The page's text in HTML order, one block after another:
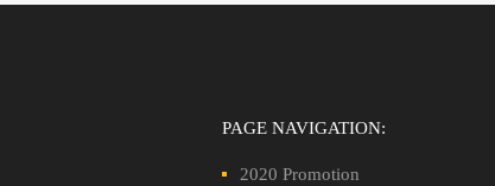
PAGE NAVIGATION:
2020 Promotion